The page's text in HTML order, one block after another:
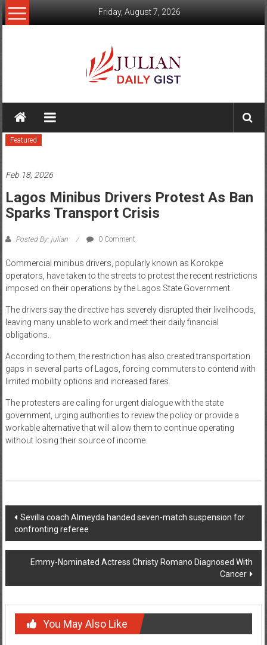
Skip
to
Friday, August 7, 2026
Julian
Daily
Gist
News,
Sport,
Politics
and
Business
News
Home
of
Gist
Featured
Feb 18, 2026
Lagos Minibus Drivers Protest As Ban
Sparks Transport Crisis
Posted By: julian 0 Comment
Commercial minibus drivers, popularly known as Korokpe
operators, have taken to the streets to protest the recent restrictions
imposed on their operations by the Lagos State Government.
The drivers say the directive has severely disrupted their livelihoods,
leaving many unable to work and meet their daily financial
obligations.
According to them, the restriction has also created transportation
gaps in several parts of Lagos, forcing commuters to contend with
limited mobility options and increased fares.
The protesters are calling for urgent dialogue with the state
government, urging authorities to review the policy or provide a
workable alternative that will allow them to continue operating
without losing their source of income.
Post
navigation
Sevilla coach Almeyda handed seven-match suspension for
confronting referee
Emmy-Nominated Actress Christy Romano Diagnosed With
Cancer
You May Also Like